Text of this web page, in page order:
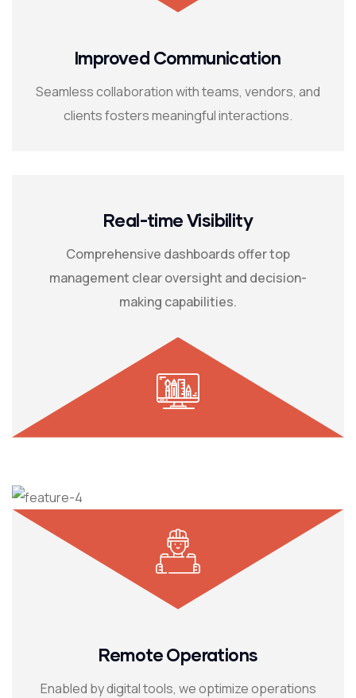
Improved Communication
Seamless collaboration with teams, vendors, and
clients fosters meaningful interactions.
Real-time Visibility
Comprehensive dashboards offer top
management clear oversight and decision-
making capabilities.
Remote Operations
Enabled by digital tools, we optimize operations